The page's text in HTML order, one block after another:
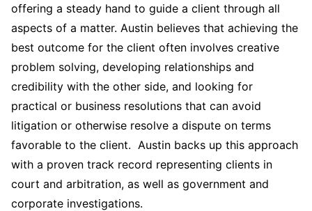
offering a steady hand to guide a client through all
aspects of a matter. Austin believes that achieving the
best outcome for the client often involves creative
problem solving, developing relationships and
credibility with the other side, and looking for
practical or business resolutions that can avoid
litigation or otherwise resolve a dispute on terms
favorable to the client. Austin backs up this approach
with a proven track record representing clients in
court and arbitration, as well as government and
corporate investigations.